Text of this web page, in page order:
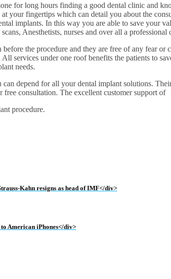
for long hours finding a good dental clinic and
your fingertips which can detail you about the
implants. In this way you are able to save your
Anesthetists, nurses and over all a professional
the procedure and they are free of any fear or
services under one roof benefits the patients to
needs.
can depend for all your dental implant solutions.
free consultation. The excellent customer support of
procedure.
Kahn resigns as head of IMF</div>
American iPhones</div>